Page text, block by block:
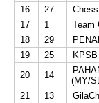
16
27
17
1 Team
18
29
19
25
20
14
(MY/
21
13